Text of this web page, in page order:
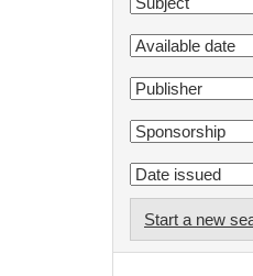
Start a new